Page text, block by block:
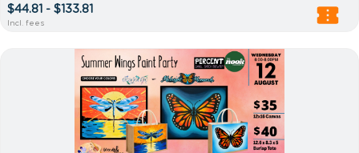
$44.81 - $133.81
Incl. fees